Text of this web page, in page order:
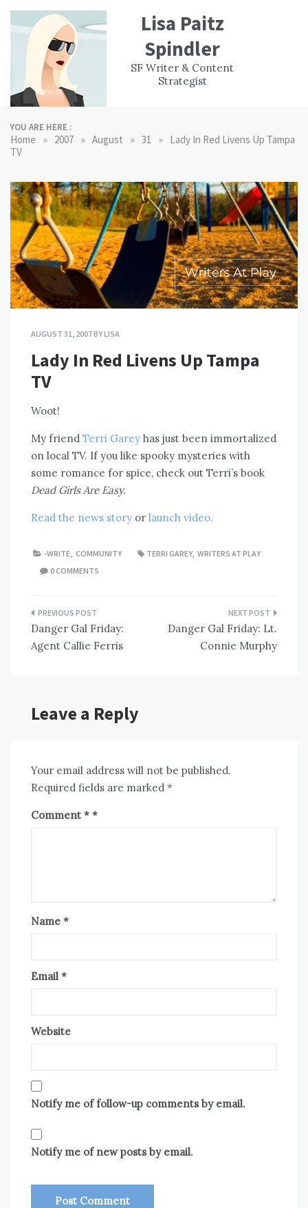
content
Lisa Paitz
Spindler
SF Writer & Content
Strategist
WORK
EXPERIENCE
CONTACT
YOU ARE HERE :
Home » 2007 » August » 31 » Lady In Red Livens Up Tampa
TV
AUGUST 31, 2007BYLISA
Lady In Red Livens Up Tampa
TV
Woot!
My friend Terri Garey has just been immortalized
on local TV. If you like spooky mysteries with
some romance for spice, check out Terri’s book
Dead Girls Are Easy.
Read the news story or launch video.
-WRITE COMMUNITY TERRI GAREY, WRITERS AT PLAY
0 COMMENTS
Post
navigation
Danger Gal Friday:
Agent Callie Ferris
Danger Gal Friday: Lt.
Connie Murphy
Leave a Reply
Your email address will not be published.
Required fields are marked *
Comment *
Name *
Email *
Website
Notify me of follow-up comments by email.
Notify me of new posts by email.